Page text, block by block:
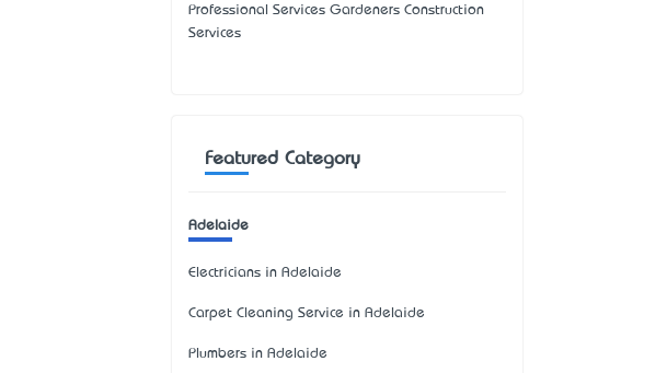
Professional Services Gardeners Construction
Services
Featured Category
Adelaide
Electricians in Adelaide
Carpet Cleaning Service in Adelaide
Plumbers in Adelaide